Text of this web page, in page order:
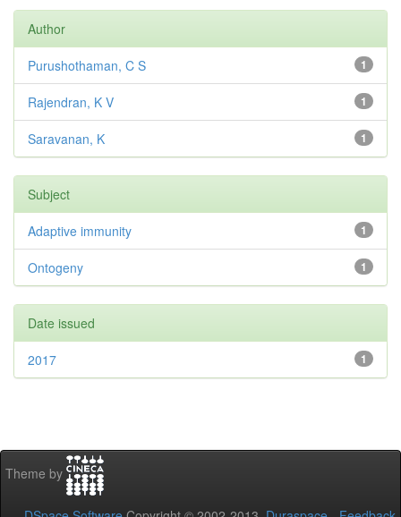
Author
1
Purushothaman, C S
1
Rajendran, K V
1
Saravanan, K
Subject
1
Adaptive immunity
1
Ontogeny
Date issued
1
2017
Theme by